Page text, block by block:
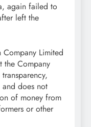
again failed to
left the
Limited
the Company
does not
of money from
or other